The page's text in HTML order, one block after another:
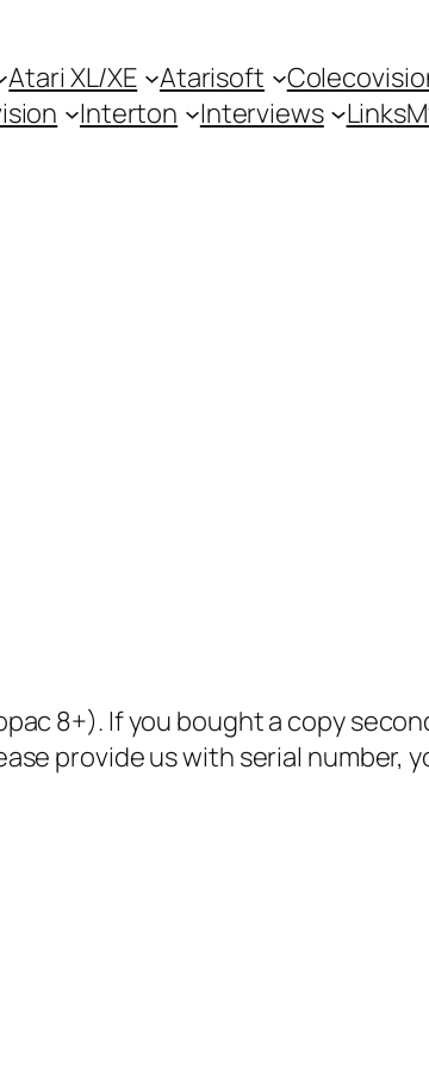
Atari XL/XE Atarisoft
Interton Interviews Links
8+). If you bought a copy
provide us with serial number,